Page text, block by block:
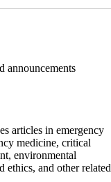
announcements
articles in emergency
medicine, critical
environmental
ethics, and other related